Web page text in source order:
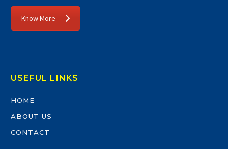
Know More
USEFUL LINKS
HOME
ABOUT US
CONTACT